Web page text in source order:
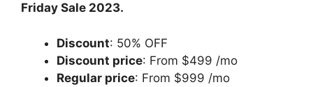
Friday Sale 2023.
Discount: 50% OFF
Discount price: From $499 /mo
Regular price: From $999 /mo